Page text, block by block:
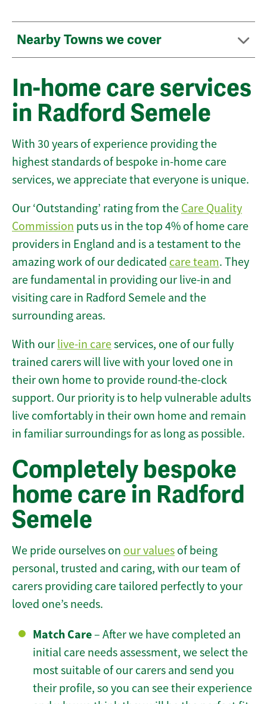
Nearby Towns we cover
In-home care services
in Radford Semele
With 30 years of experience providing the
highest standards of bespoke in-home care
services, we appreciate that everyone is unique.
Our ‘Outstanding’ rating from the Care Quality
Commission puts us in the top 4% of home care
providers in England and is a testament to the
amazing work of our dedicated care team. They
are fundamental in providing our live-in and
visiting care in Radford Semele and the
surrounding areas.
With our live-in careservices, one of our fully
trained carers will live with your loved one in
their own home to provide round-the-clock
support. Our priority is to help vulnerable adults
live comfortably in their own home and remain
in familiar surroundings for as long as possible.
Completely bespoke
home care in Radford
Semele
We pride ourselves on our values of being
personal, trusted and caring, with our team of
carers providing care tailored perfectly to your
loved one’s needs.
Match Care– After we have completed an
initial care needs assessment, we select the
most suitable of our carers and send you
their profile, so you can see their experience